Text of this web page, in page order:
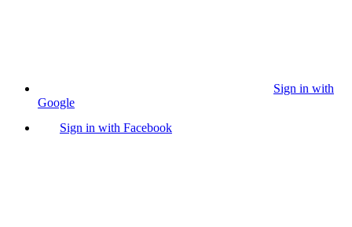
Sign in with
Google
Sign in with Facebook